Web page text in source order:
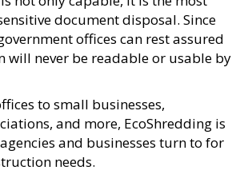
document disposal. Since
offices can rest assured
will never be readable or usable by
to small businesses,
and more, EcoShredding is
and businesses turn to for
needs.